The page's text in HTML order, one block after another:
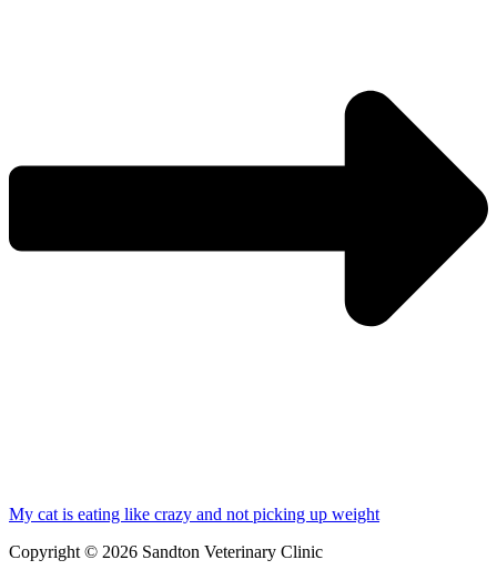
My cat is eating like crazy and not picking up weight
Copyright © 2026 Sandton Veterinary Clinic